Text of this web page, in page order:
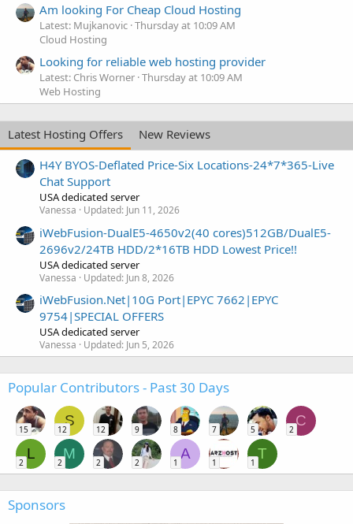
Am looking For Cheap Cloud Hosting
Latest: Mujkanovic Thursday at 10:09 AM
Cloud Hosting
Looking for reliable web hosting provider
Latest: Chris Worner Thursday at 10:09 AM
Web Hosting
Latest Hosting Offers
New Reviews
H4Y BYOS-Deflated Price-Six Locations-24*7*365-Live
Chat Support
USA dedicated server
Vanessa Updated: Jun 11, 2026
iWebFusion-DualE5-4650v2(40 cores)512GB/DualE5-
2696v2/24TB HDD/2*16TB HDD Lowest Price!!
USA dedicated server
Vanessa Updated: Jun 8, 2026
iWebFusion.Net|10G Port|EPYC 7662|EPYC
9754|SPECIAL OFFERS
USA dedicated server
Vanessa Updated: Jun 5, 2026
Popular Contributors - Past 30 Days
15
S
12 12 9 8 7 5
C
2
L
2
M
2 2 2
A
1 1
T
1
Sponsors